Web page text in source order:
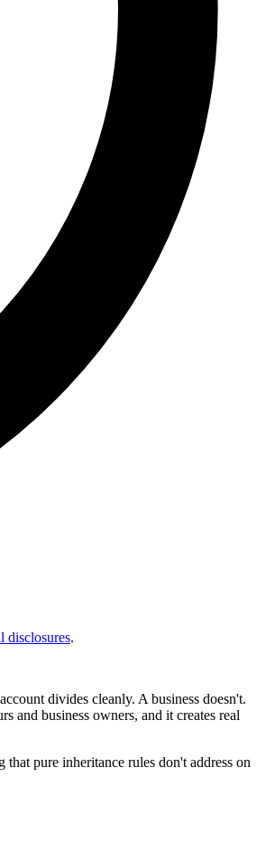
disclosures.
divides cleanly. A business doesn't.
and business owners, and it creates real
pure inheritance rules don't address on